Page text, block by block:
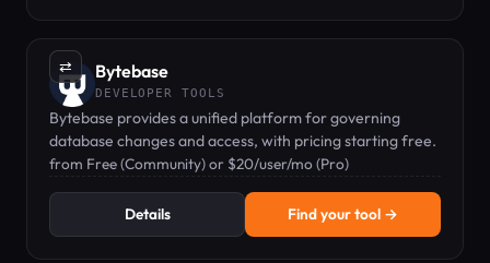
⇄ Bytebase
DEVELOPER TOOLS
Bytebase provides a unified platform for governing
database changes and access, with pricing starting free.
from Free (Community) or $20/user/mo (Pro)
Details Find your tool →